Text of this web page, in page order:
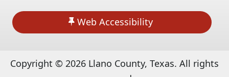
Web Accessibility
Copyright © 2026Llano County, Texas. All rights